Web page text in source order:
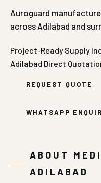
Auroguard
across Adilabad and
Project-Ready Supply
Adilabad Direct
REQUEST QUOTE
WHATSAPP
ABOUT
ADILABAD